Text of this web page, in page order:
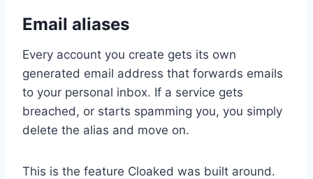
Email aliases
Every account you create gets its own
generated email address that forwards emails
to your personal inbox. If a service gets
breached, or starts spamming you, you simply
delete the alias and move on.
This is the feature Cloaked was built around.